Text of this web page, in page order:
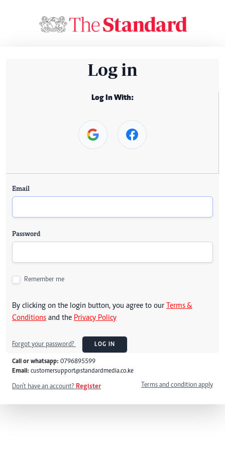
Log in
Log In With:
Email
Password
Remember me
By clicking on the login button, you agree to our Terms &
Conditions and the Privacy Policy
Forgot your password? LOG IN
Call or whatsapp: 0796895599
Email: customersupport@standardmedia.co.ke
Don't have an account? Register Terms and condition apply